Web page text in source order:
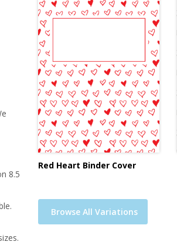
8.5
Red Heart Binder Cover
Browse All Variations